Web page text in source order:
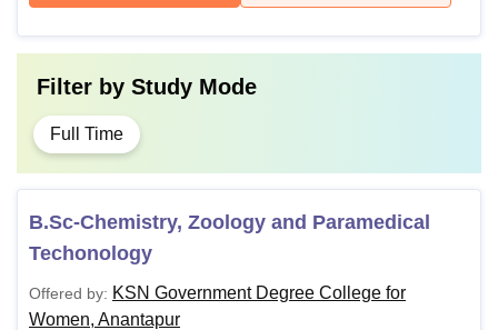
Filter by Study Mode
Full Time
B.Sc-Chemistry, Zoology and Paramedical
Techonology
Offered by: KSN Government Degree College for
Women, Anantapur